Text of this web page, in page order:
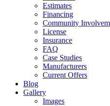
Estimates
Financing
Community
License
Insurance
FAQ
Case Studies
Manufacturers
Current Offers
Blog
Gallery
Images